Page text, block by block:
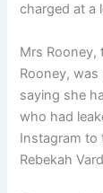
charged at a
Mrs Rooney,
Rooney,
saying she
who had
Instagram to
Rebekah